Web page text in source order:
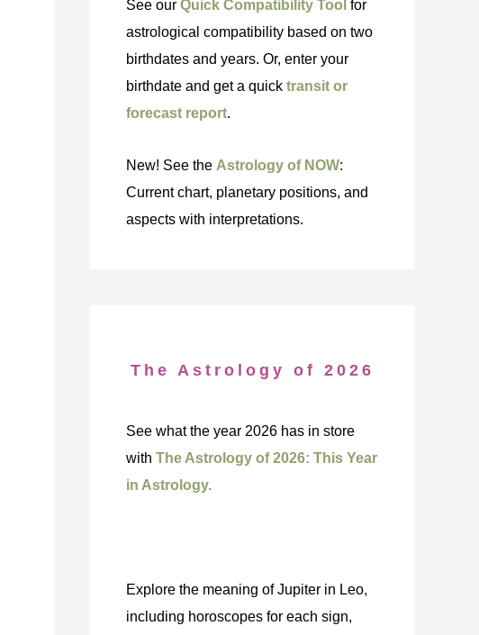
See our Quick Compatibility Tool for
astrological compatibility based on two
birthdates and years. Or, enter your
birthdate and get a quick transit or
forecast report.
New! See the Astrology of NOW:
Current chart, planetary positions, and
aspects with interpretations.
The Astrology of 2026
See what the year 2026 has in store
with The Astrology of 2026: This Year
in Astrology.
Explore the meaning of Jupiter in Leo,
including horoscopes for each sign,